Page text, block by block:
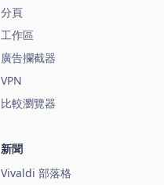
分頁
工作區
廣告攔截器
VPN
比較瀏覽器
新聞
Vivaldi 部落格